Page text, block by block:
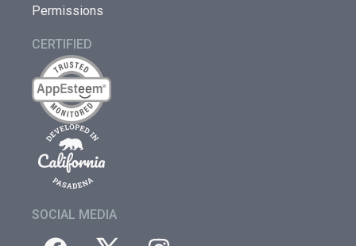
Permissions
CERTIFIED
SOCIAL MEDIA